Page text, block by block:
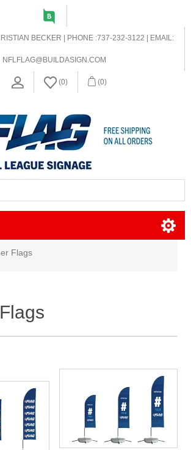
BECKER | PHONE :737-232-3122 | EMAIL:
NFLFLAG@BUILDASIGN.COM
(0) (0)
Flags